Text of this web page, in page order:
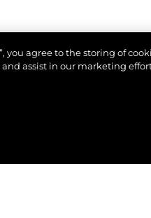
you agree to the storing of
assist in our marketing